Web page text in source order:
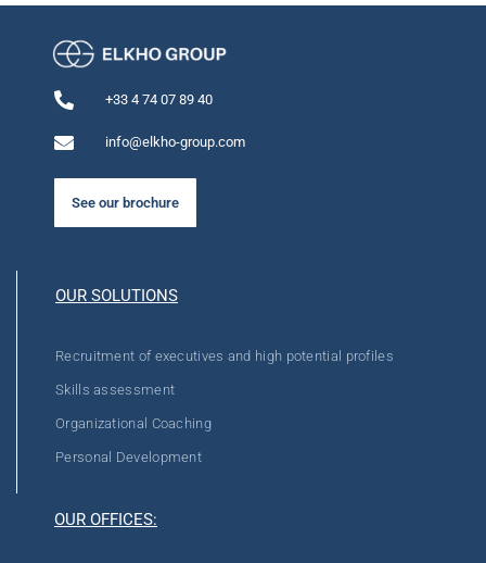
+33 4 74 07 89 40
info@elkho-group.com
See our brochure
OUR SOLUTIONS
Recruitment of executives and high potential profiles
Skills assessment
Organizational Coaching
Personal Development
OUR OFFICES: